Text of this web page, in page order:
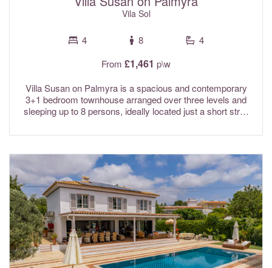
Vila Sol
4 8
4
From £1,461 p\w
Villa Susan on Palmyra is a spacious and contemporary
3+1 bedroom townhouse arranged over three levels and
sleeping up to 8 persons, ideally located just a short stroll
pools, surrounded by attractive landscaped gardens. Set
Villa Susan enjoys a prime position close to the Vila Sol
Clubhouse and only minutes from the lively Vilamoura
Marina. With world class golf courses, golden sandy
beaches, and an excellent selection of restaurants all within
easy reach, it provides the perfect base for a relaxing
Algarve holiday. Combining open plan living with quality,
comfort and convenience, Villa Susan is an excellent
choice for families and looking to make the most of
everything the region has to offer. Air conditioning and Wi-
Fi internet are included in the rental rates.